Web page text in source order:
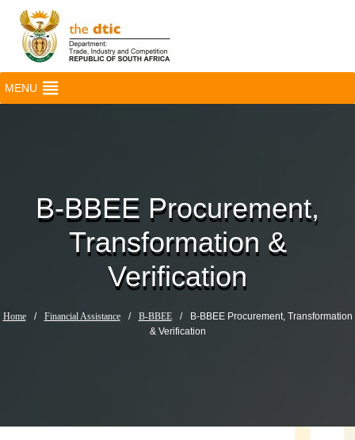
MENU
B-BBEE Procurement,
Transformation &
Verification
Home / Financial Assistance / B-BBEE /
B-BBEE Procurement, Transformation
& Verification